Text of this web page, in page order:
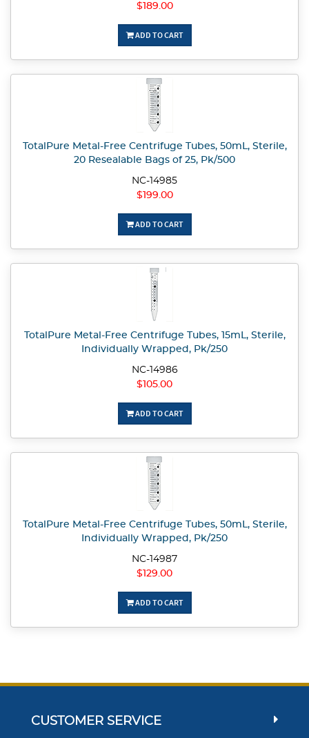
$189.00
ADD TO CART
TotalPure Metal-Free Centrifuge Tubes, 50mL, Sterile,
20 Resealable Bags of 25, Pk/500
NC-14985
$199.00
ADD TO CART
TotalPure Metal-Free Centrifuge Tubes, 15mL, Sterile,
Individually Wrapped, Pk/250
NC-14986
$105.00
ADD TO CART
TotalPure Metal-Free Centrifuge Tubes, 50mL, Sterile,
Individually Wrapped, Pk/250
NC-14987
$129.00
ADD TO CART
CUSTOMER SERVICE